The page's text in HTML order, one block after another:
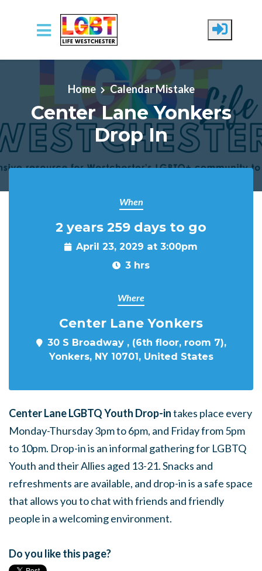
Skip to main content
Home Calendar Mistake
Center Lane Yonkers
Drop In
When
2 years 259 days to go
April 23, 2029 at 3:00pm
3 hrs
Where
Center Lane Yonkers
30 S Broadway , (6th floor, room 7),
Yonkers, NY 10701, United States
Center Lane LGBTQ Youth Drop-intakes place every
Monday-Thursday 3pm to 6pm, and Friday from 5pm
to 10pm. Drop-in is an informal gathering for LGBTQ
Youth and their Allies aged 13-21. Snacks and
refreshments are available, and drop-in is a safe space
that allows you to chat with friends and friendly
people in a welcoming environment.
Do you like this page?